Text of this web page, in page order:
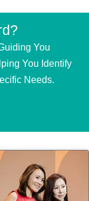
You
You Identify
Needs.